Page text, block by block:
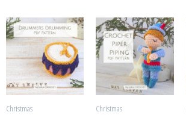
Christmas Christmas